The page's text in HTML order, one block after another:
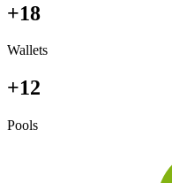
+18
Wallets
+12
Pools